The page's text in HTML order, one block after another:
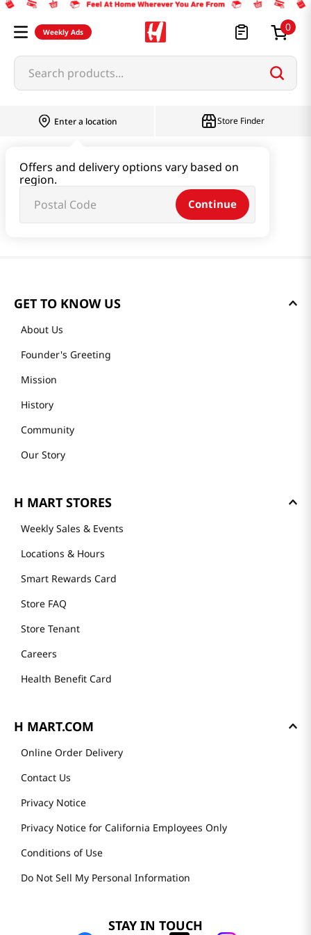
Weekly Ads 0
Search products...
Enter a location
Offers and delivery options vary based on
region.
Continue
Store Finder
GET TO KNOW US
About Us
Founder's Greeting
Mission
History
Community
Our Story
H MART STORES
Weekly Sales & Events
Locations & Hours
Smart Rewards Card
Store FAQ
Store Tenant
Careers
Health Benefit Card
H MART.COM
Online Order Delivery
Contact Us
Privacy Notice
Privacy Notice for California Employees Only
Conditions of Use
Do Not Sell My Personal Information
STAY IN TOUCH